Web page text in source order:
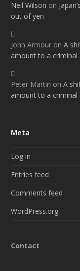
Neil Wilson on
out of yen
John Armour onA
amount to a
Peter Martin onA
amount to a
Meta
Log in
Entries feed
Comments feed
WordPress.org
Contact